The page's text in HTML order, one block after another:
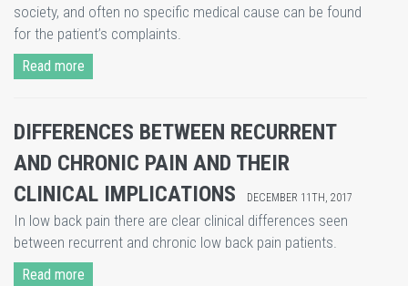
society, and often no specific medical cause can be found
for the patient’s complaints.
Read more
DIFFERENCES BETWEEN RECURRENT
AND CHRONIC PAIN AND THEIR
CLINICAL IMPLICATIONS
DECEMBER 11TH, 2017
In low back pain there are clear clinical differences seen
between recurrent and chronic low back pain patients.
Read more